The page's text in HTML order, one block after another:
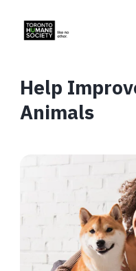
Help
Animals